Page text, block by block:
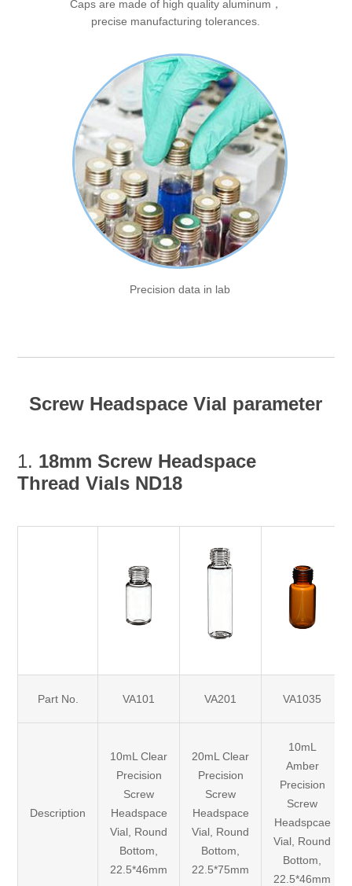
Caps are made of high quality aluminum，
precise manufacturing tolerances.
Precision data in lab
Screw Headspace Vial parameter
1. 18mm Screw Headspace
Thread Vials ND18
Part No. VA101 VA201 VA1035
Description
10mL Clear
Precision
Screw
Headspace
Vial, Round
Bottom,
22.5*46mm
20mL Clear
Precision
Screw
Headspace
Vial, Round
Bottom,
22.5*75mm
10mL
Amber
Precision
Screw
Headspcae
Vial, Round
Bottom,
22.5*46mm